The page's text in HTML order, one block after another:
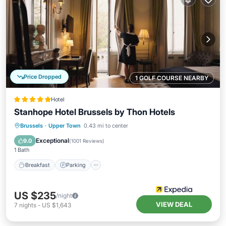
1 GOLF COURSE NEARBY
Price Dropped
Hotel
Stanhope Hotel Brussels by Thon Hotels
Brussels · Upper Town 0.43 mi to center
9.0 Exceptional(1001 Reviews)
1 Bath
Breakfast Parking
Breakfast Parking
Balcony/Terrace
US $235/night
7 nights - US $1,643 VIEW DEAL